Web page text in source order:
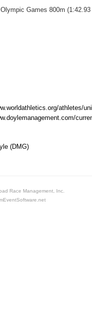
Games 800m
athletes/
(DMG)
Race Management, Inc.